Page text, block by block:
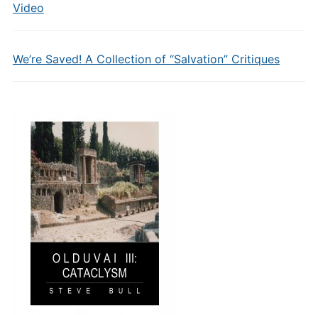
Video
We’re Saved! A Collection of “Salvation” Critiques